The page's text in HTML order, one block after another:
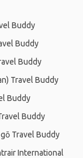
Buddy
Buddy
Buddy
Travel Buddy
Buddy
Buddy
Travel Buddy
International